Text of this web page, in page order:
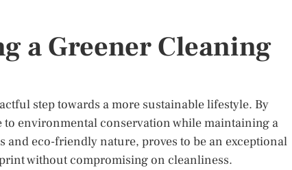
a Greener Cleaning
step towards a more sustainable lifestyle. By
environmental conservation while maintaining a
and eco-friendly nature, proves to be an exceptional
without compromising on cleanliness.